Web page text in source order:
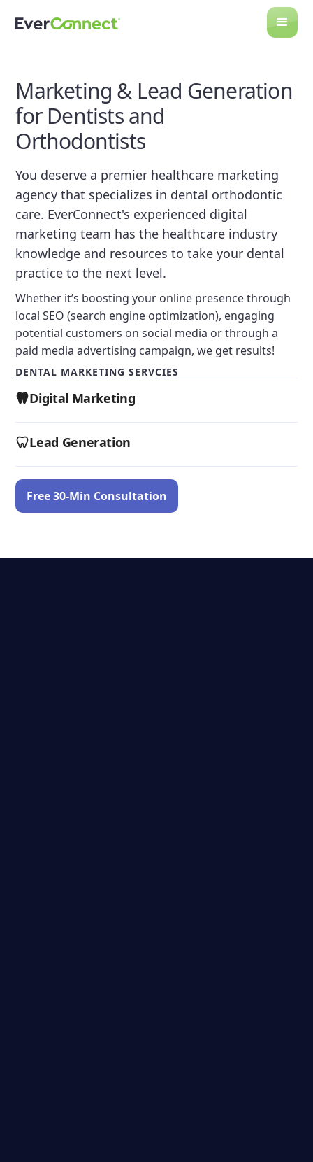
Marketing & Lead Generation
for Dentists and
Orthodontists
You deserve a premier healthcare marketing
agency that specializes in dental orthodontic
care. EverConnect's experienced digital
marketing team has the healthcare industry
knowledge and resources to take your dental
practice to the next level.
Whether it’s boosting your online presence through
local SEO (search engine optimization), engaging
potential customers on social media or through a
paid media advertising campaign, we get results!
DENTAL MARKETING SERVCIES
Digital Marketing
Lead Generation
Free 30-Min Consultation